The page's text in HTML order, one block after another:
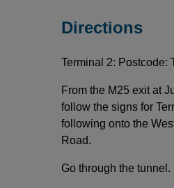
Directions
Terminal 2: Postcode:
From the M25 exit at
follow the signs for
following onto the
Road.
Go through the tunnel.